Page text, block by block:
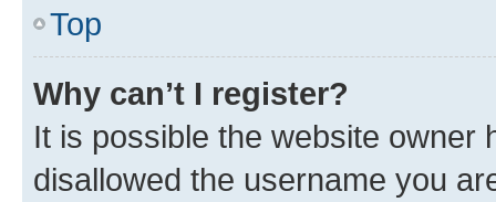
Top
Why can’t I register?
It is possible the website owner
disallowed the username you